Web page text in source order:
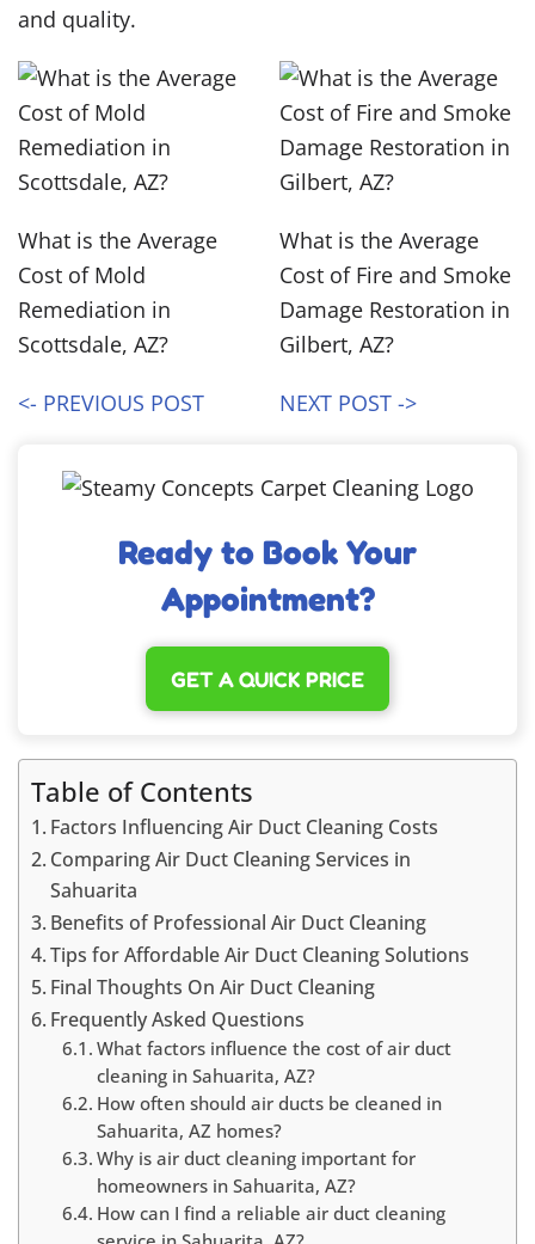
and quality.
What is the Average
Cost of Mold
Remediation in
Scottsdale, AZ?
<- PREVIOUS POST
What is the Average
Cost of Fire and Smoke
Damage Restoration in
Gilbert, AZ?
NEXT POST ->
Ready to Book Your
Appointment?
GET A QUICK PRICE
Table of Contents
Factors Influencing Air Duct Cleaning Costs
Comparing Air Duct Cleaning Services in
Sahuarita
Benefits of Professional Air Duct Cleaning
Tips for Affordable Air Duct Cleaning Solutions
Final Thoughts On Air Duct Cleaning
Frequently Asked Questions
What factors influence the cost of air duct
cleaning in Sahuarita, AZ?
How often should air ducts be cleaned in
Sahuarita, AZ homes?
Why is air duct cleaning important for
homeowners in Sahuarita, AZ?
How can I find a reliable air duct cleaning